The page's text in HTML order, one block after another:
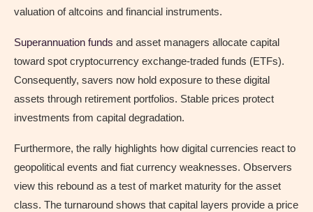
valuation of altcoins and financial instruments.
Superannuation funds and asset managers allocate capital
toward spot cryptocurrency exchange-traded funds (ETFs).
Consequently, savers now hold exposure to these digital
assets through retirement portfolios. Stable prices protect
investments from capital degradation.
Furthermore, the rally highlights how digital currencies react to
geopolitical events and fiat currency weaknesses. Observers
view this rebound as a test of market maturity for the asset
class. The turnaround shows that capital layers provide a price